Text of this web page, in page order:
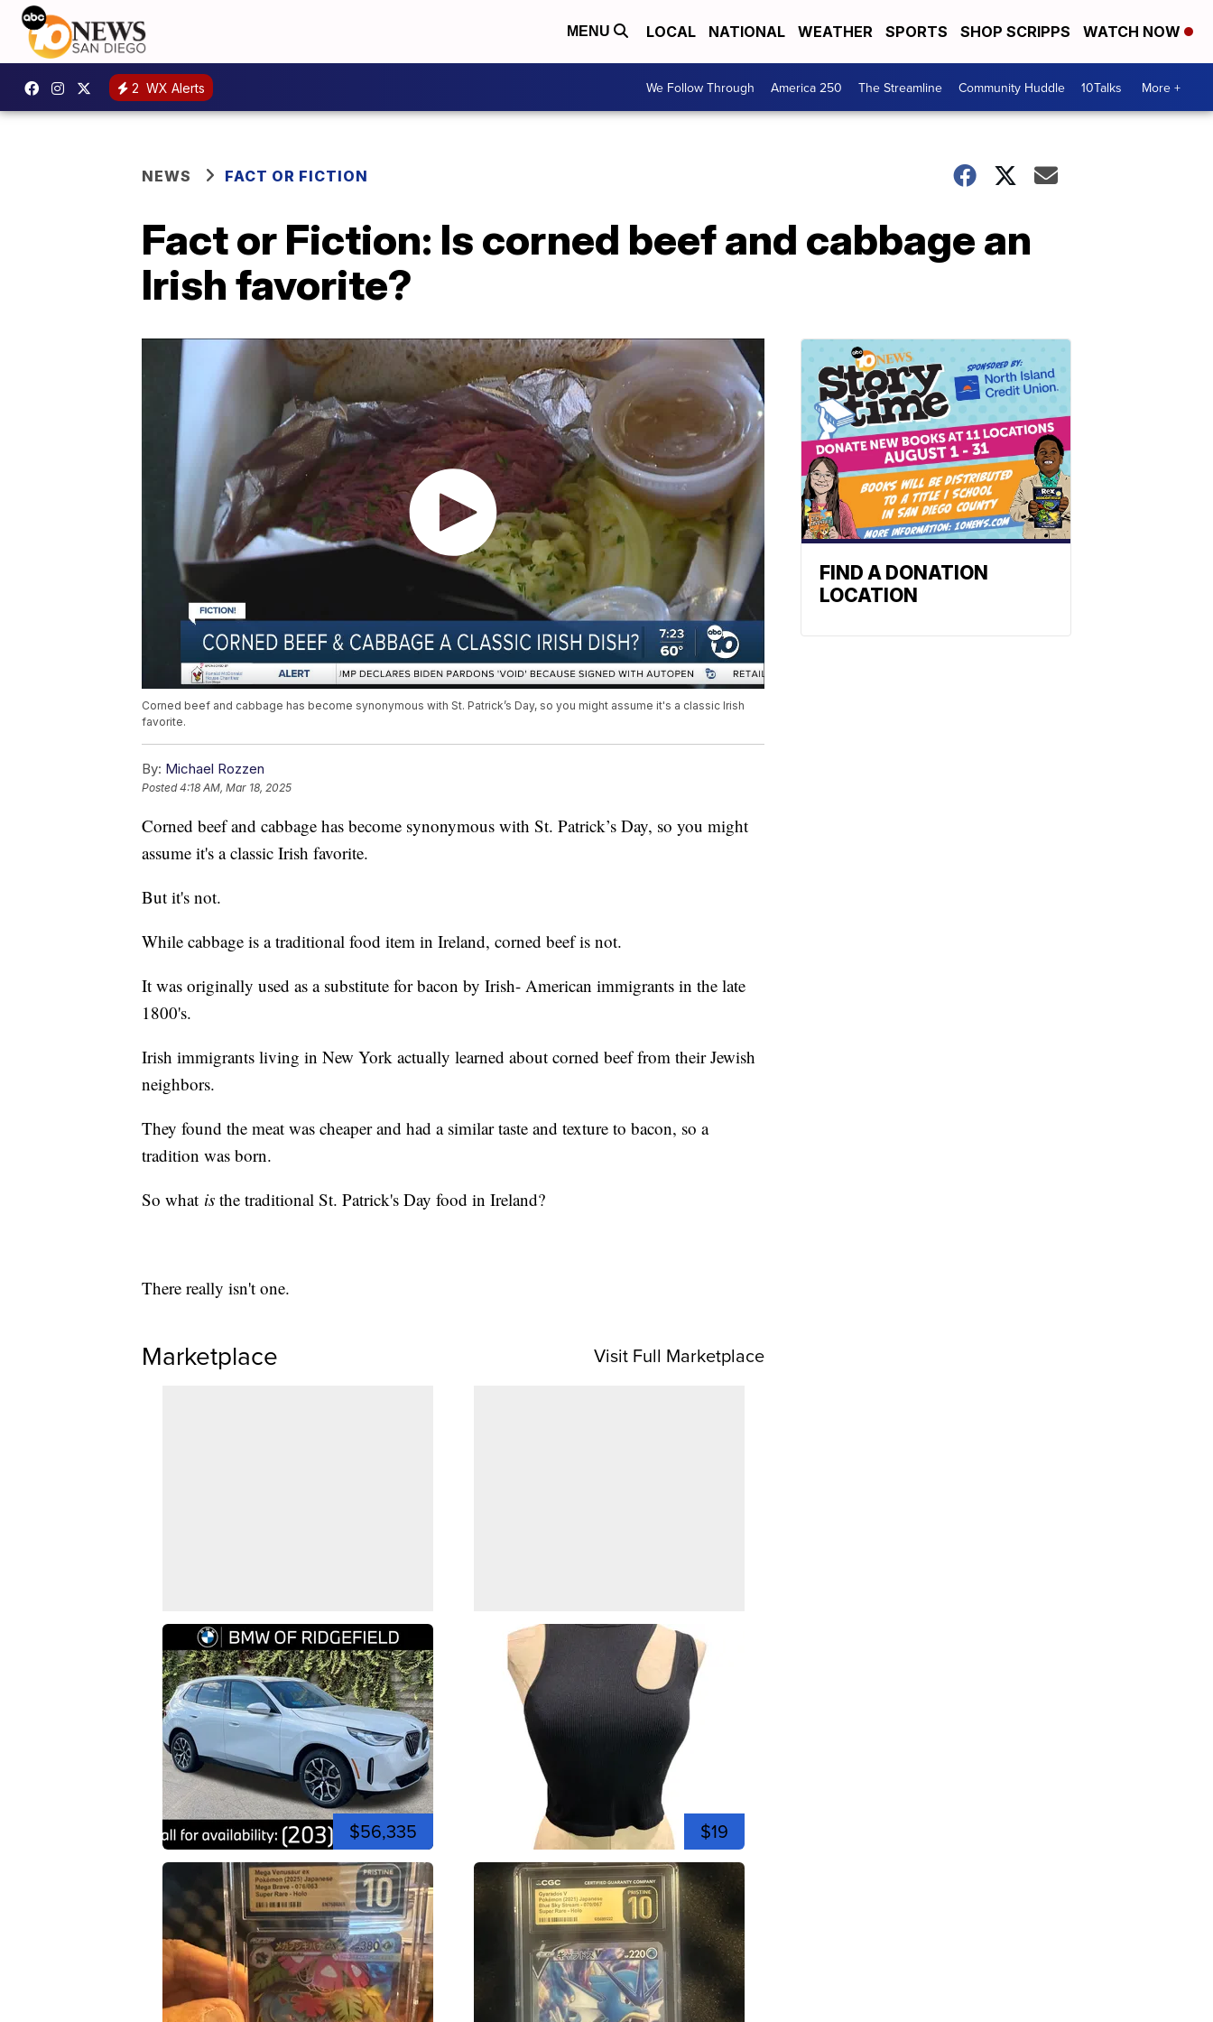
MENU LOCAL NATIONAL WEATHER SPORTS SHOP SCRIPPS WATCH NOW
2 WX Alerts We Follow Through America 250 The Streamline Community Huddle 10Talks More +
NEWS FACT OR FICTION
Fact or Fiction: Is corned beef and cabbage an
Irish favorite?
Corned beef and cabbage has become synonymous with St. Patrick’s Day, so you might assume it's a classic Irish
favorite.
By: Michael Rozzen
Posted4:18 AM, Mar 18, 2025
Corned beef and cabbage has become synonymous with St. Patrick’s Day, so you might
assume it's a classic Irish favorite.
But it's not.
While cabbage is a traditional food item in Ireland, corned beef is not.
It was originally used as a substitute for bacon by Irish- American immigrants in the late
1800's.
Irish immigrants living in New York actually learned about corned beef from their Jewish
neighbors.
They found the meat was cheaper and had a similar taste and texture to bacon, so a
tradition was born.
So what is the traditional St. Patrick's Day food in Ireland?
There really isn't one.
Marketplace Visit Full Marketplace
$56,335 $19
FIND A DONATION
LOCATION